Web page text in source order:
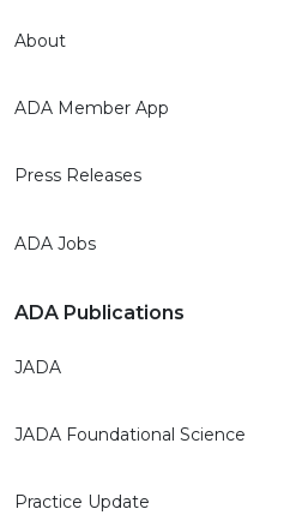
About
ADA Member App
Press Releases
ADA Jobs
ADA Publications
JADA
JADA Foundational Science
Practice Update